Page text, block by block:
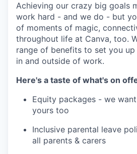
Achieving our crazy big goals
work hard - and we do - but
of moments of magic,
throughout life at Canva, too.
range of benefits to set you
in and outside of work.
Here's a taste of what's on
Equity packages - we
yours too
Inclusive parental leave
all parents & carers